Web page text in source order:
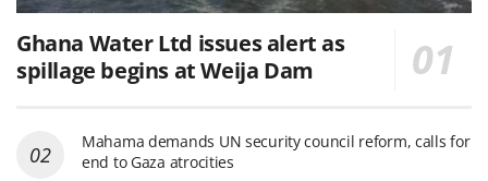
Ghana Water Ltd issues alert as
spillage begins at Weija Dam
Mahama demands UN security council reform, calls for
end to Gaza atrocities